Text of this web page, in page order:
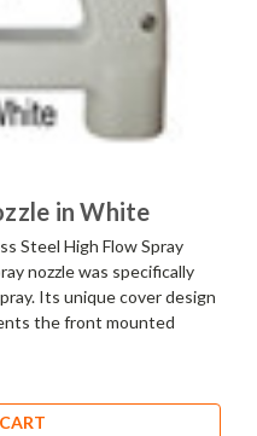
in White
Steel High Flow Spray
nozzle was specifically
Its unique cover design
the front mounted